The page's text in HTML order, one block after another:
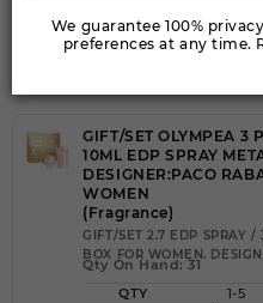
Add to Wishlist
GIFT/SET OLYMPEA 3
10ML EDP SPRAY
DESIGNER:PACO
WOMEN
(Fragrance)
GIFT/SET 2.7 EDP SPRAY
BOX FOR WOMEN.
Qty On Hand: 31
QTY
1-5
We guarantee 100%
preferences at any time.